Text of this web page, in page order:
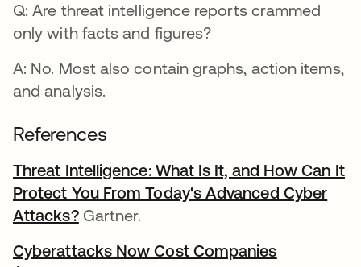
Q: Are threat intelligence reports crammed
only with facts and figures?
A: No. Most also contain graphs, action items,
and analysis.
References
Threat Intelligence: What Is It, and How Can It
Protect You From Today's Advanced Cyber
Attacks?opens in a new tab
Gartner.
Cyberattacks Now Cost Companies